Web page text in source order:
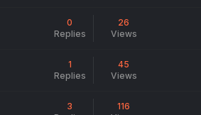
0
Replies
26
Views
1
Replies
45
Views
3
116